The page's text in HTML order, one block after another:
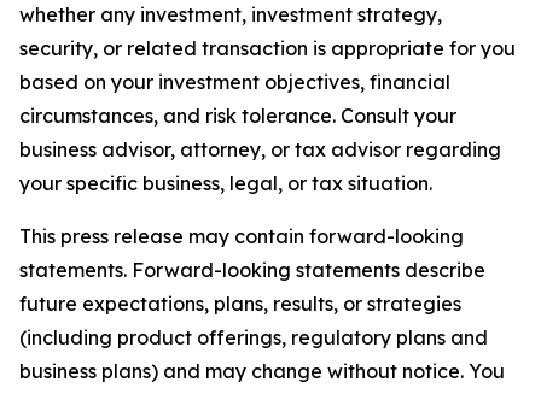
whether any investment, investment strategy,
security, or related transaction is appropriate for you
based on your investment objectives, financial
circumstances, and risk tolerance. Consult your
business advisor, attorney, or tax advisor regarding
your specific business, legal, or tax situation.
This press release may contain forward-looking
statements. Forward-looking statements describe
future expectations, plans, results, or strategies
(including product offerings, regulatory plans and
business plans) and may change without notice. You